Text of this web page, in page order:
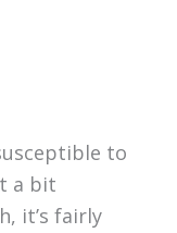
to
a bit
it’s fairly